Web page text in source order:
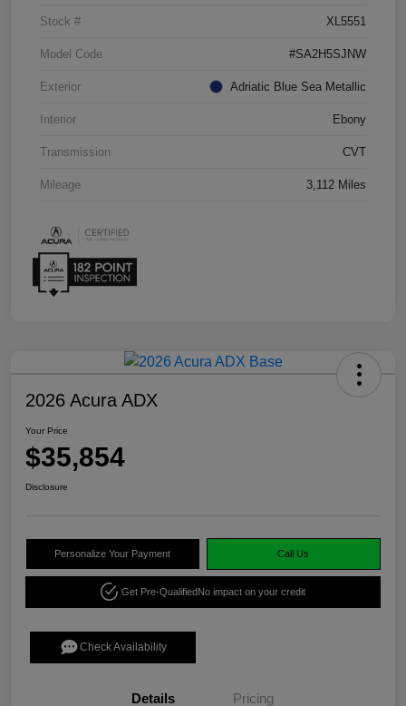
Stock # XL5551
Model Code #SA2H5SJNW
Exterior Adriatic Blue Sea Metallic
Interior Ebony
Transmission CVT
Mileage 3,112 Miles
2026 Acura ADX
Your Price
$35,854
Disclosure
Personalize Your Payment Call Us
Get Pre-QualifiedNo impact on your credit
Check Availability
Details Pricing